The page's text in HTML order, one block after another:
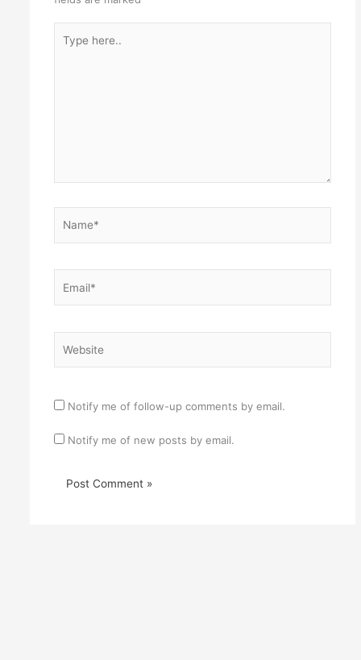
here..
Notify me of follow-up comments by email.
Notify me of new posts by email.